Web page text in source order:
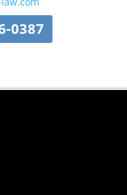
0387